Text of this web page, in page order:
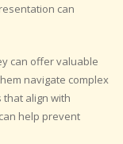
can
can offer valuable
navigate complex
align with
help prevent